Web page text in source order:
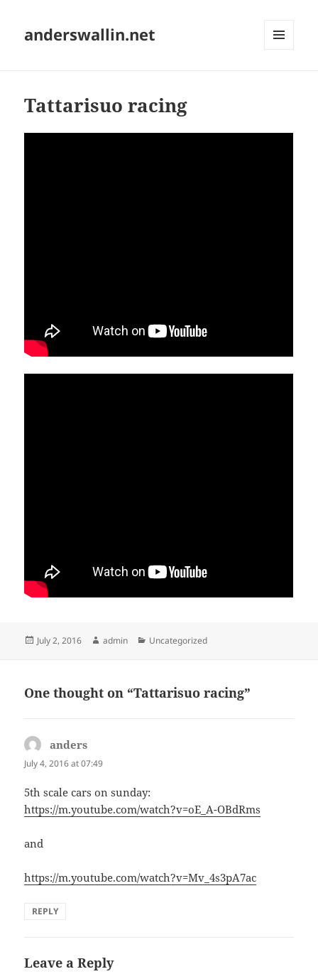
anderswallin.net
Tattarisuo racing
Posted
July 2, 2016 Author
admin Categories
Uncategorized
One thought on “Tattarisuo racing”
anders
July 4, 2016 at 07:49
5th scale cars on sunday:
https://m.youtube.com/watch?v=oE_A-OBdRms
and
https://m.youtube.com/watch?v=Mv_4s3pA7ac
REPLY
Leave a Reply